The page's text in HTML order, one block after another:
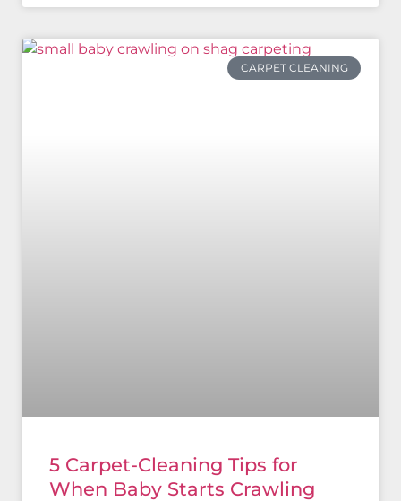
CARPET CLEANING
5 Carpet-Cleaning Tips for
When Baby Starts Crawling